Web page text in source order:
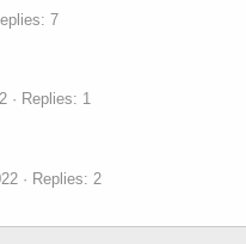
7
Replies: 1
Replies: 2